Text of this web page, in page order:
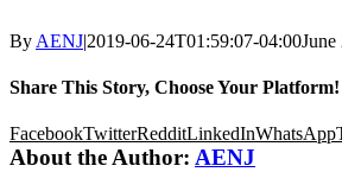
By AENJ|2019-06-24T01:59:07-04:00June
Share This Story, Choose Your Platform!
FacebookTwitterRedditLinkedInWhatsApp
About the Author: AENJ